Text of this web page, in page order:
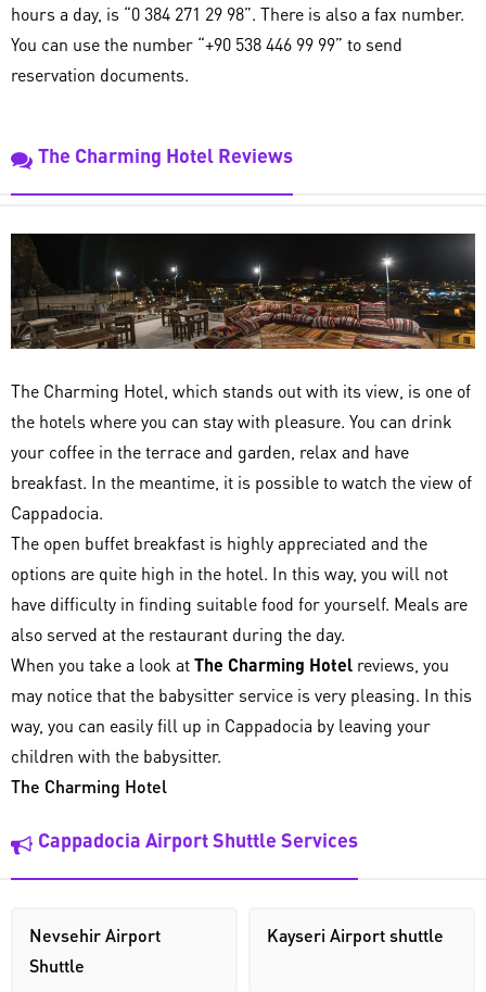
hours a day, is “0 384 271 29 98”. There is also a fax number.
You can use the number “+90 538 446 99 99” to send
reservation documents.
The Charming Hotel Reviews
The Charming Hotel, which stands out with its view, is one of
the hotels where you can stay with pleasure. You can drink
your coffee in the terrace and garden, relax and have
breakfast. In the meantime, it is possible to watch the view of
Cappadocia.
The open buffet breakfast is highly appreciated and the
options are quite high in the hotel. In this way, you will not
have difficulty in finding suitable food for yourself. Meals are
also served at the restaurant during the day.
When you take a look atThe Charming Hotel reviews, you
may notice that the babysitter service is very pleasing. In this
way, you can easily fill up in Cappadocia by leaving your
children with the babysitter.
The Charming Hotel
Cappadocia Airport Shuttle Services
Nevsehir Airport
Shuttle
Kayseri Airport shuttle